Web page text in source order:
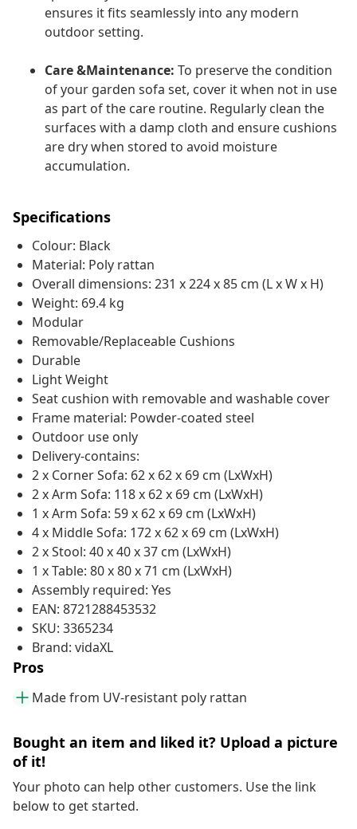
ensures it fits seamlessly into any modern
outdoor setting.
Care &Maintenance: To preserve the condition
of your garden sofa set, cover it when not in use
as part of the care routine. Regularly clean the
surfaces with a damp cloth and ensure cushions
are dry when stored to avoid moisture
accumulation.
Specifications
Colour: Black
Material: Poly rattan
Overall dimensions: 231 x 224 x 85 cm (L x W x H)
Weight: 69.4 kg
Modular
Removable/Replaceable Cushions
Durable
Light Weight
Seat cushion with removable and washable cover
Frame material: Powder-coated steel
Outdoor use only
Delivery-contains:
2 x Corner Sofa: 62 x 62 x 69 cm (LxWxH)
2 x Arm Sofa: 118 x 62 x 69 cm (LxWxH)
1 x Arm Sofa: 59 x 62 x 69 cm (LxWxH)
4 x Middle Sofa: 172 x 62 x 69 cm (LxWxH)
2 x Stool: 40 x 40 x 37 cm (LxWxH)
1 x Table: 80 x 80 x 71 cm (LxWxH)
Assembly required: Yes
EAN: 8721288453532
SKU: 3365234
Brand: vidaXL
Pros
Made from UV-resistant poly rattan
Bought an item and liked it? Upload a picture
of it!
Your photo can help other customers. Use the link
below to get started.